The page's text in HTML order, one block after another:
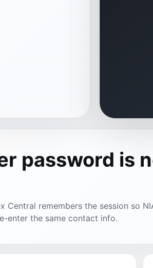
password is
remembers the session so
enter the same contact info.